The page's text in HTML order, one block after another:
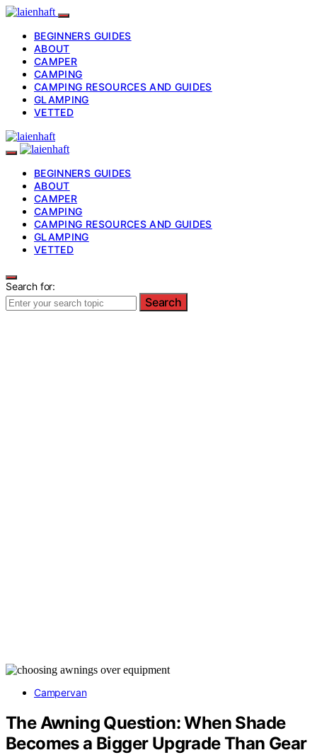
BEGINNERS GUIDES
ABOUT
CAMPER
CAMPING
CAMPING RESOURCES AND GUIDES
GLAMPING
VETTED
BEGINNERS GUIDES
ABOUT
CAMPER
CAMPING
CAMPING RESOURCES AND GUIDES
GLAMPING
VETTED
Search for:
Search
Campervan
The Awning Question: When Shade
Becomes a Bigger Upgrade Than Gear